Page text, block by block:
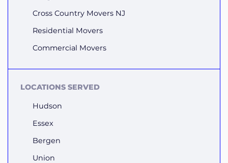
Cross Country Movers NJ
Residential Movers
Commercial Movers
LOCATIONS SERVED
Hudson
Essex
Bergen
Union